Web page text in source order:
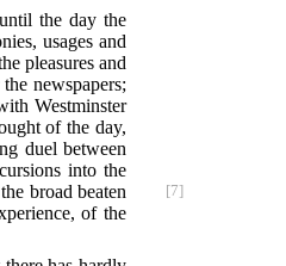
the day the
usages and
pleasures and
newspapers;
Westminster
of the day,
duel between
into the
[7]
broad beaten
of the